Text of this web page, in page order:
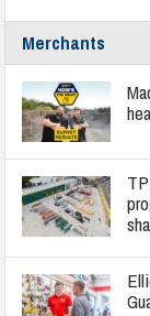
Merchants